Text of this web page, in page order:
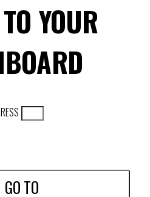
YOUR
GO TO